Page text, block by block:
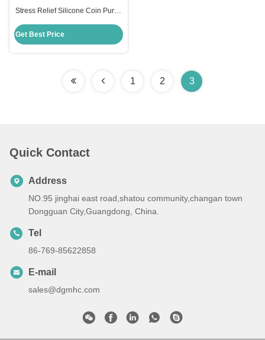
Stress Relief Silicone Coin Purse
Color Fidget Sensory Toy
Get Best Price
1 2 3
Quick Contact
Address
NO.95 jinghai east road,shatou community,changan town
Dongguan City,Guangdong, China.
Tel
86-769-85622858
E-mail
sales@dgmhc.com